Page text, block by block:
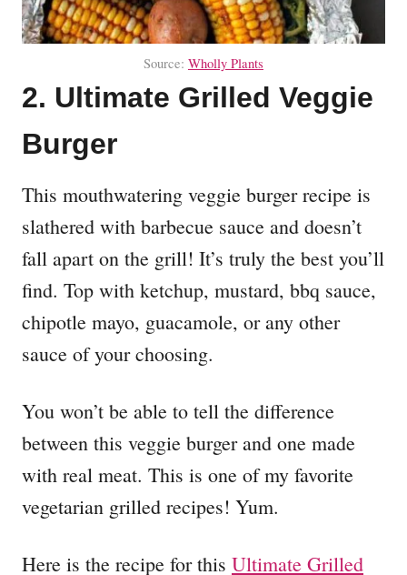
Source: Wholly Plants
2. Ultimate Grilled Veggie
Burger
This mouthwatering veggie burger recipe is
slathered with barbecue sauce and doesn’t
fall apart on the grill! It’s truly the best you’ll
find. Top with ketchup, mustard, bbq sauce,
chipotle mayo, guacamole, or any other
sauce of your choosing.
You won’t be able to tell the difference
between this veggie burger and one made
with real meat. This is one of my favorite
vegetarian grilled recipes! Yum.
Here is the recipe for this Ultimate Grilled